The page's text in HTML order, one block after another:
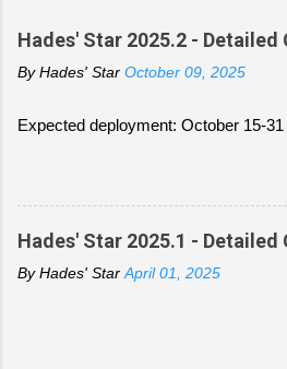
Hades' Star 2025.2 - Detailed
By Hades' Star October 09, 2025
Expected deployment: October 15-31
Hades' Star 2025.1 - Detailed
By Hades' Star April 01, 2025